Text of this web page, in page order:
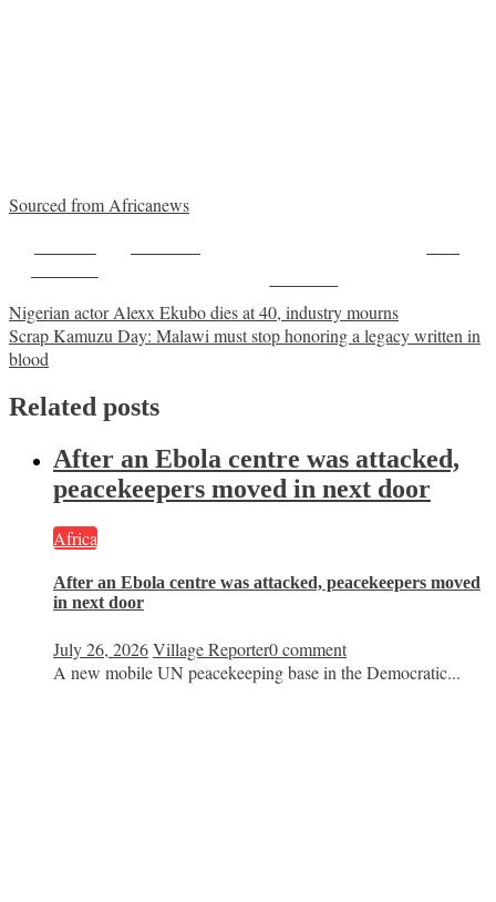
Sourced from Africanews
Post
navigation
Nigerian actor Alexx Ekubo dies at 40, industry mourns
Scrap Kamuzu Day: Malawi must stop honoring a legacy written in
blood
Related posts
After an Ebola centre was attacked,
peacekeepers moved in next door
Africa
After an Ebola centre was attacked, peacekeepers moved
in next door
July 26, 2026Village Reporter0 comment
A new mobile UN peacekeeping base in the Democratic...